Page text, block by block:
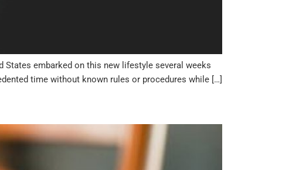
States embarked on this new lifestyle several weeks
time without known rules or procedures while […]